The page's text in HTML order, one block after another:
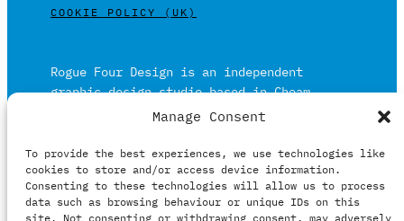
Manage Consent
To provide the best experiences, we use technologies like
cookies to store and/or access device information.
Consenting to these technologies will allow us to process
data such as browsing behaviour or unique IDs on this
site. Not consenting or withdrawing consent, may adversely
COOKIE POLICY (UK)
Rogue Four Design is an independent
graphic design studio based in Cheam,
Surrey on the outskirts of London and is
Working in print and digital formats
primarily within the film, music and
publishing industries.